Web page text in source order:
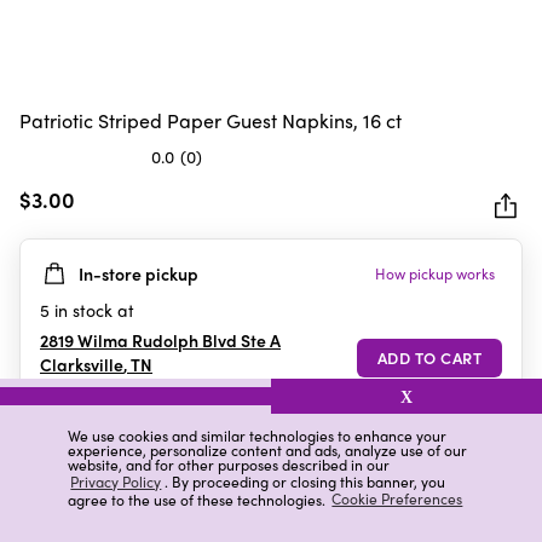
We use cookies and similar technologies to enhance your
experience, personalize content and ads, analyze use of our
website, and for other purposes described in our
Privacy Policy. By proceeding or closing this banner, you
agree to the use of these technologies. Cookie Preferences
X
Patriotic Striped Paper Guest Napkins, 16 ct
0.0 (0)
out
5
stars.
$3.00
In-store pickup How pickup works
5 in stock at
2819 Wilma Rudolph Blvd Ste A
Clarksville,TN
Details Ratings & Reviews